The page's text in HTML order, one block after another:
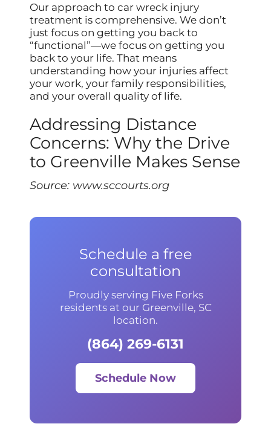
Our approach to car wreck injury
treatment is comprehensive. We don’t
just focus on getting you back to
“functional”—we focus on getting you
back to your life. That means
understanding how your injuries affect
your work, your family responsibilities,
and your overall quality of life.
Addressing Distance
Concerns: Why the Drive
to Greenville Makes Sense
Source: www.sccourts.org
Schedule a free
consultation
Proudly serving Five Forks
residents at our Greenville, SC
location.
(864) 269-6131
Schedule Now